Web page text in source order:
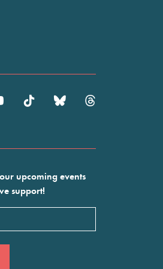
upcoming events
support!